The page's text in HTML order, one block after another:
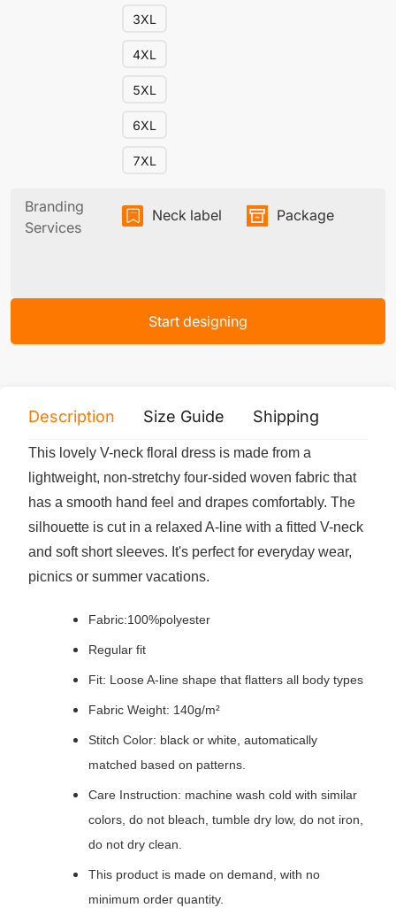
3XL
4XL
5XL
6XL
7XL
Branding
Services
Neck label Package
Start designing
Description Size Guide Shipping
This lovely V-neck floral dress is made from a
lightweight, non-stretchy four-sided woven fabric that
has a smooth hand feel and drapes comfortably. The
silhouette is cut in a relaxed A-line with a fitted V-neck
and soft short sleeves. It's perfect for everyday wear,
picnics or summer vacations.
Fabric:100%polyester
Regular fit
Fit: Loose A-line shape that flatters all body types
Fabric Weight: 140g/m²
Stitch Color: black or white, automatically
matched based on patterns.
Care Instruction: machine wash cold with similar
colors, do not bleach, tumble dry low, do not iron,
do not dry clean.
This product is made on demand, with no
minimum order quantity.